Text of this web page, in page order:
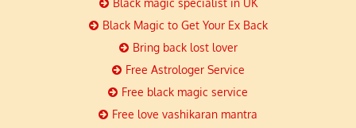
Black magic specialist in UK
Black Magic to Get Your Ex Back
Bring back lost lover
Free Astrologer Service
Free black magic service
Free love vashikaran mantra